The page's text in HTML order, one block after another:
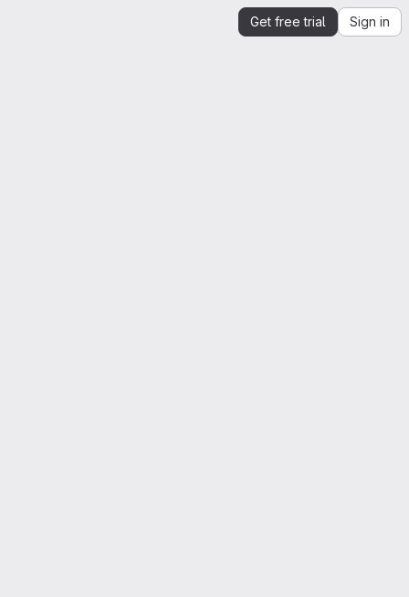
Get free trial Sign in